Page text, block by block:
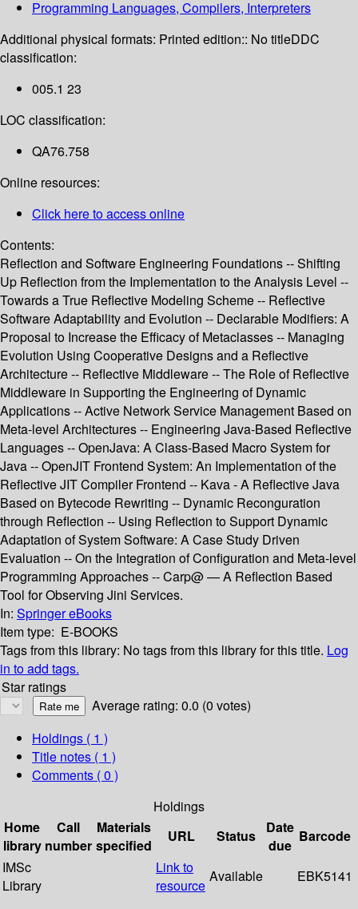
Programming Languages, Compilers, Interpreters
Additional physical formats: Printed edition:: No titleDDC
classification:
005.1 23
LOC classification:
QA76.758
Online resources:
Click here to access online
Contents:
Reflection and Software Engineering Foundations -- Shifting
Up Reflection from the Implementation to the Analysis Level --
Towards a True Reflective Modeling Scheme -- Reflective
Software Adaptability and Evolution -- Declarable Modifiers: A
Proposal to Increase the Efficacy of Metaclasses -- Managing
Evolution Using Cooperative Designs and a Reflective
Architecture -- Reflective Middleware -- The Role of Reflective
Middleware in Supporting the Engineering of Dynamic
Applications -- Active Network Service Management Based on
Meta-level Architectures -- Engineering Java-Based Reflective
Languages -- OpenJava: A Class-Based Macro System for
Java -- OpenJIT Frontend System: An Implementation of the
Reflective JIT Compiler Frontend -- Kava - A Reflective Java
Based on Bytecode Rewriting -- Dynamic Reconguration
through Reflection -- Using Reflection to Support Dynamic
Adaptation of System Software: A Case Study Driven
Evaluation -- On the Integration of Configuration and Meta-level
Programming Approaches -- Carp@ — A Reflection Based
Tool for Observing Jini Services.
In: Springer eBooks
Item type: E-BOOKS
Tags from this library: No tags from this library for this title. Log
in to add tags.
Star ratings
Average rating: 0.0 (0 votes)
Holdings ( 1 )
Title notes ( 1 )
Comments ( 0 )
Holdings
Home
library
Call
number
Materials
specified
URL Status
Date
due
Barcode
IMSc
Library
Link to
resource
Available EBK5141